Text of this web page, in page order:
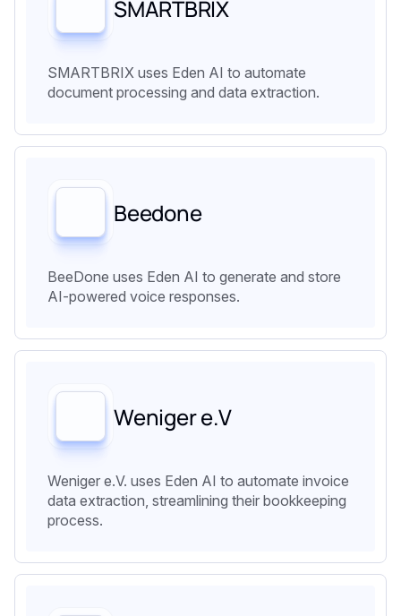
SMARTBRIX
SMARTBRIX uses Eden AI to automate
document processing and data extraction.
Beedone
BeeDone uses Eden AI to generate and store
AI-powered voice responses.
‍Weniger e.V
Weniger e.V. uses Eden AI to automate invoice
data extraction, streamlining their bookkeeping
process.